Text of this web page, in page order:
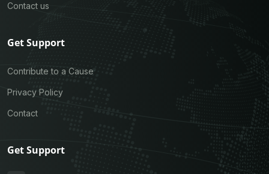
Contact us
Get Support
Contribute to a Cause
Privacy Policy
Contact
Get Support